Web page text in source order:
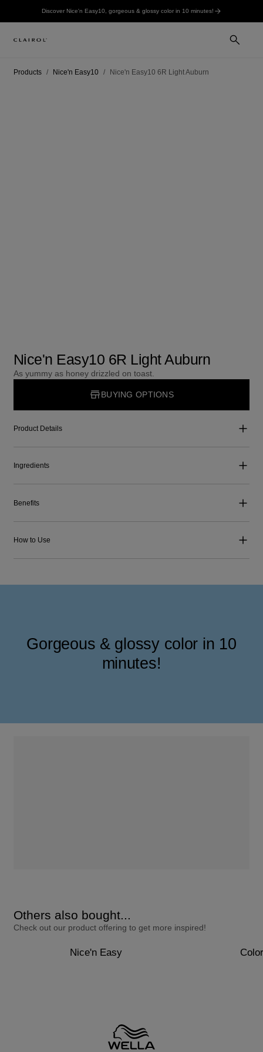
Discover Nice'n Easy10, gorgeous & glossy color in 10 minutes!
Products Nice'n Easy10 Nice'n Easy10 6R Light Auburn
Nice'n Easy10 6R Light Auburn
As yummy as honey drizzled on toast.
BUYING OPTIONS
Product Details
Ingredients
Benefits
How to Use
Gorgeous & glossy color in 10
minutes!
Others also bought...
Check out our product offering to get more inspired!
Nice'n Easy